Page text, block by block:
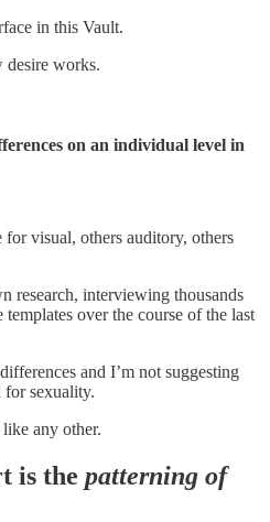
in this Vault.
desire works.
on an individual level in
for visual, others auditory, others
research, interviewing thousands
over the course of the last
and I’m not suggesting
for sexuality.
any other.
is the patterning of